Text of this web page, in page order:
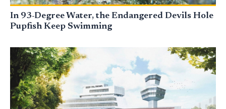
In 93-Degree Water, the Endangered Devils Hole
Pupfish Keep Swimming